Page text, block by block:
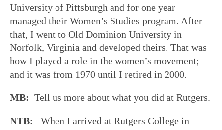
University of Pittsburgh and for one year
managed their Women’s Studies program. After
that, I went to Old Dominion University in
Norfolk, Virginia and developed theirs. That was
how I played a role in the women’s movement;
and it was from 1970 until I retired in 2000.
MB: Tell us more about what you did at Rutgers.
NTB:
When I arrived at Rutgers College in